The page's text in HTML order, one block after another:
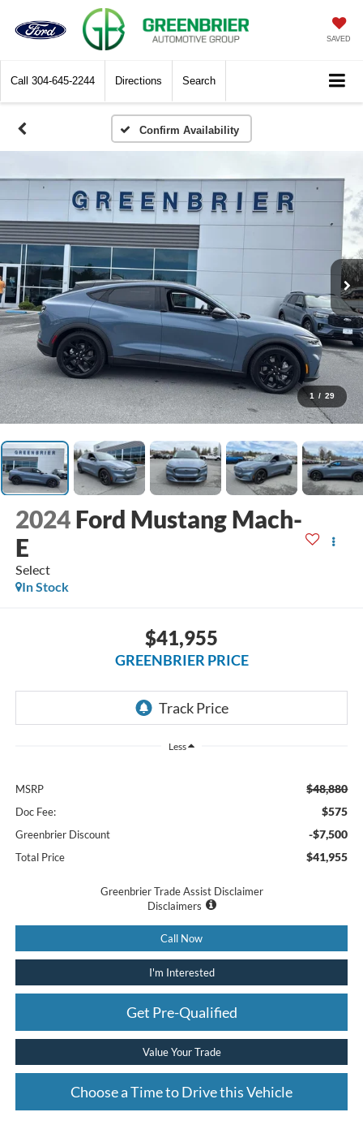
SAVED
Call 304-645-2244 Directions Search
Confirm Availability
1 / 29
2024 Ford Mustang Mach-
E
Select
In Stock
$41,955
GREENBRIER PRICE
Less
MSRP $48,880
Doc Fee: $575
Greenbrier Discount -$7,500
Total Price $41,955
Greenbrier Trade Assist Disclaimer
Disclaimers
Call Now
I'm Interested
Get Pre-Qualified
Value Your Trade
Choose a Time to Drive this Vehicle